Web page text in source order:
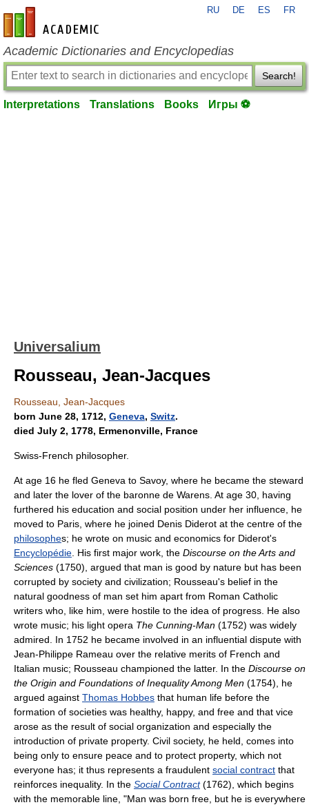
en-academic.com
RU DE ES FR
Academic Dictionaries and Encyclopedias
Search!
Interpretations Translations Books Игры ⚽
Universalium
Rousseau, Jean-Jacques
Rousseau, Jean-Jacques
born June 28, 1712, Geneva, Switz.
died July 2, 1778, Ermenonville, France
Swiss-French philosopher.
At age 16 he fled Geneva to Savoy, where he became the steward
and later the lover of the baronne de Warens. At age 30, having
furthered his education and social position under her influence, he
moved to Paris, where he joined Denis Diderot at the centre of the
philosophes; he wrote on music and economics for Diderot's
Encyclopédie . His first major work, the Discourse on the Arts and
Sciences (1750), argued that man is good by nature but has been
corrupted by society and civilization; Rousseau's belief in the
natural goodness of man set him apart from Roman Catholic
writers who, like him, were hostile to the idea of progress. He also
wrote music; his light opera The Cunning-Man (1752) was widely
admired. In 1752 he became involved in an influential dispute with
Jean-Philippe Rameau over the relative merits of French and
Italian music; Rousseau championed the latter. In the Discourse on
the Origin and Foundations of Inequality Among Men (1754), he
argued against Thomas Hobbes that human life before the
formation of societies was healthy, happy, and free and that vice
arose as the result of social organization and especially the
introduction of private property. Civil society, he held, comes into
being only to ensure peace and to protect property, which not
everyone has; it thus represents a fraudulent social contract that
reinforces inequality. In the Social Contract(1762), which begins
with the memorable line, "Man was born free, but he is everywhere